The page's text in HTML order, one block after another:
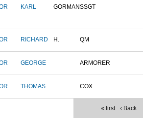
KARL GORMANSSGT
RICHARD H. QM
GEORGE ARMORER
THOMAS COX
« first ‹ Back